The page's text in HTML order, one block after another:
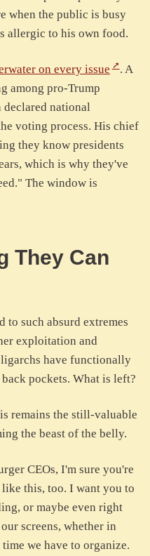
when the public is busy
allergic to his own food.
on every issue
. A
among pro-Trump
national
voting process. His chief
they know presidents
which is why they've
The window is
They Can
to such absurd extremes
exploitation and
have functionally
pockets. What is left?
remains the still-valuable
the beast of the belly.
CEOs, I'm sure you're
this, too. I want you to
or maybe even right
screens, whether in
we have to organize.